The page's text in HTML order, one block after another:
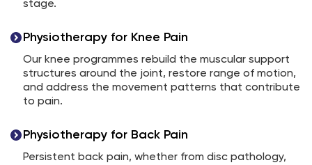
stage.
Physiotherapy for Knee Pain
Our knee programmes rebuild the muscular support
structures around the joint, restore range of motion,
and address the movement patterns that contribute
to pain.
Physiotherapy for Back Pain
Persistent back pain, whether from disc pathology,